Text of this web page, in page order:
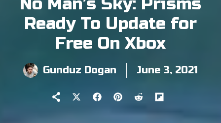
No Man’s Sky: Prisms
Ready To Update for
Free On Xbox
Gunduz Dogan June 3, 2021
ShareShareShare
on
Share
on
Share